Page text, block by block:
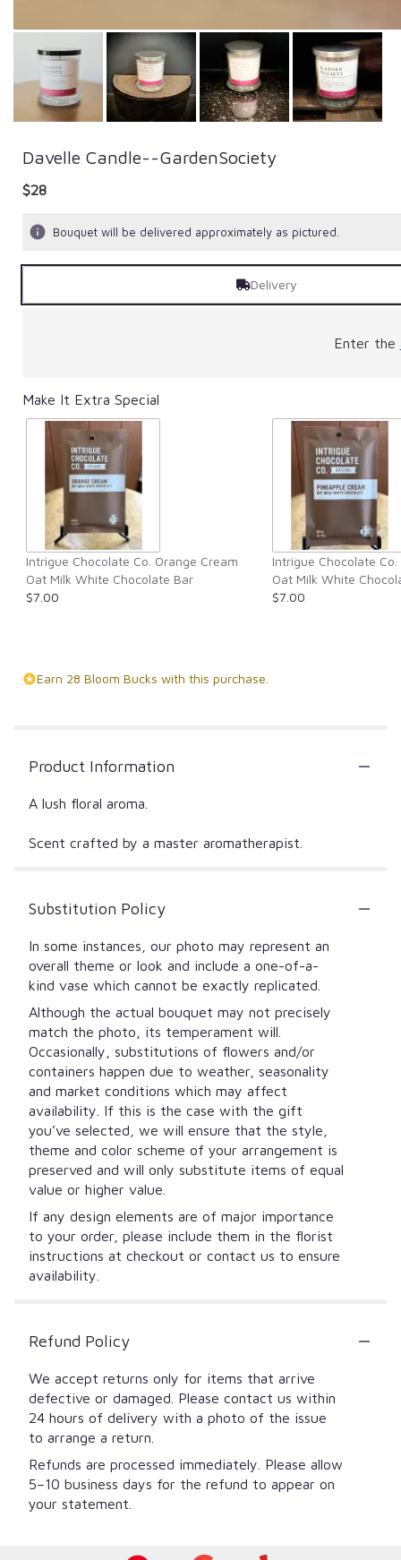
Davelle Candle--GardenSociety
$28
Bouquet will be delivered approximately as pictured.
Delivery
Enter the
Make It Extra Special
Intrigue Chocolate Co. Orange Cream
Oat Milk White Chocolate Bar
$7.00
Intrigue Chocolate
Oat Milk White
$7.00
Earn 28 Bloom Bucks with this purchase.
Product Information
A lush floral aroma.
Scent crafted by a master aromatherapist.
Substitution Policy
In some instances, our photo may represent an
overall theme or look and include a one-of-a-
kind vase which cannot be exactly replicated.
Although the actual bouquet may not precisely
match the photo, its temperament will.
Occasionally, substitutions of flowers and/or
containers happen due to weather, seasonality
and market conditions which may affect
availability. If this is the case with the gift
you’ve selected, we will ensure that the style,
theme and color scheme of your arrangement is
preserved and will only substitute items of equal
value or higher value.
If any design elements are of major importance
to your order, please include them in the florist
instructions at checkout or contact us to ensure
availability.
Refund Policy
We accept returns only for items that arrive
defective or damaged. Please contact us within
24 hours of delivery with a photo of the issue
to arrange a return.
Refunds are processed immediately. Please allow
5–10 business days for the refund to appear on
your statement.